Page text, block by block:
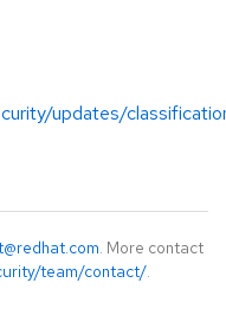
updates/
. More contact
team/contact/.